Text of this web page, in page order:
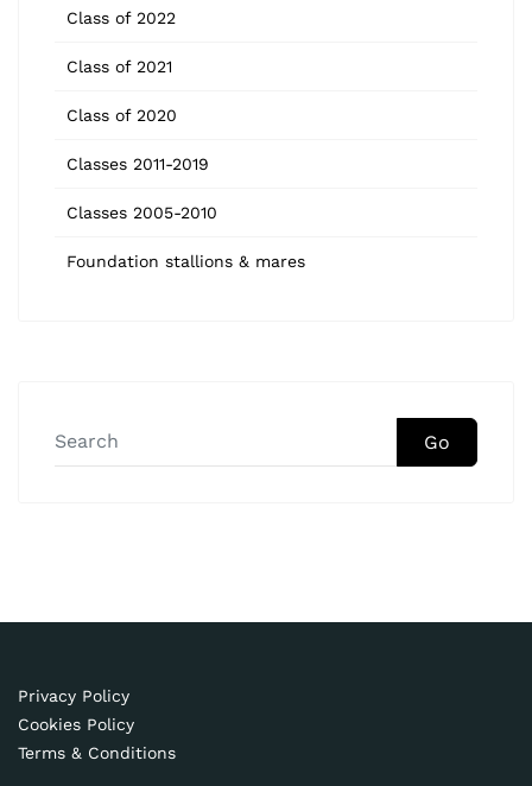
Class of 2022
Class of 2021
Class of 2020
Classes 2011-2019
Classes 2005-2010
Foundation stallions & mares
Go
Privacy Policy
Cookies Policy
Terms & Conditions